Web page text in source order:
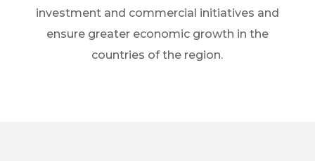
investment and commercial initiatives and
ensure greater economic growth in the
countries of the region.